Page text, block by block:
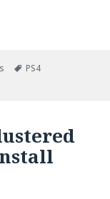
Tags
PS4
Weeks In)